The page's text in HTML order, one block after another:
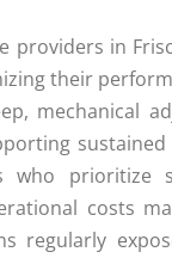
providers in
their
mechanical
who prioritize
costs
regularly